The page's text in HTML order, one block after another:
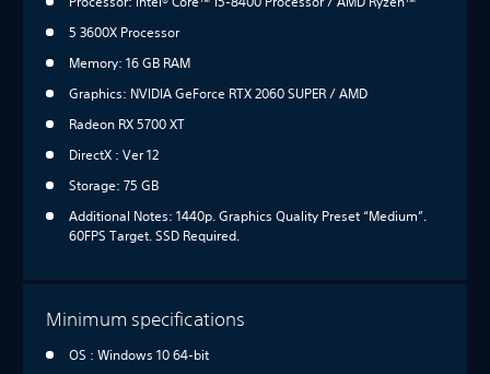
5 3600X Processor
Memory: 16 GB RAM
Graphics: NVIDIA GeForce RTX 2060 SUPER / AMD
Radeon RX 5700 XT
DirectX : Ver 12
Storage: 75 GB
Additional Notes: 1440p. Graphics Quality Preset “Medium”.
60FPS Target. SSD Required.
Minimum specifications
OS : Windows 10 64-bit